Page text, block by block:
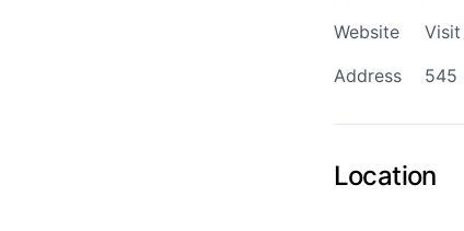
Website
Visit
Address
545
Location